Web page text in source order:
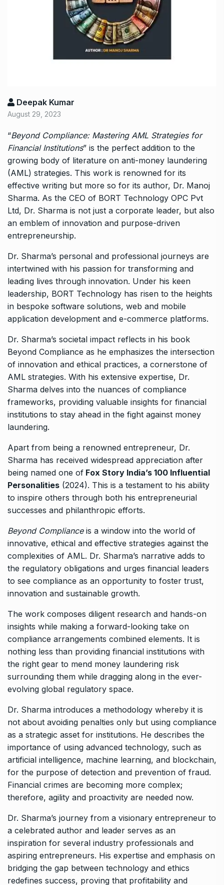
Deepak Kumar
August 29, 2023
“Beyond Compliance: Mastering AML Strategies for
Financial Institutions” is the perfect addition to the
growing body of literature on anti-money laundering
(AML) strategies. This work is renowned for its
effective writing but more so for its author, Dr. Manoj
Sharma. As the CEO of BORT Technology OPC Pvt
Ltd, Dr. Sharma is not just a corporate leader, but also
an emblem of innovation and purpose-driven
entrepreneurship.
Dr. Sharma’s personal and professional journeys are
intertwined with his passion for transforming and
leading lives through innovation. Under his keen
leadership, BORT Technology has risen to the heights
in bespoke software solutions, web and mobile
application development and e-commerce platforms.
Dr. Sharma’s societal impact reflects in his book
Beyond Compliance as he emphasizes the intersection
of innovation and ethical practices, a cornerstone of
AML strategies. With his extensive expertise, Dr.
Sharma delves into the nuances of compliance
frameworks, providing valuable insights for financial
institutions to stay ahead in the fight against money
laundering.
Apart from being a renowned entrepreneur, Dr.
Sharma has received widespread appreciation after
being named one of Fox Story India’s 100 Influential
Personalities (2024). This is a testament to his ability
to inspire others through both his entrepreneurial
successes and philanthropic efforts.
Beyond Complianceis a window into the world of
innovative, ethical and effective strategies against the
complexities of AML. Dr. Sharma’s narrative adds to
the regulatory obligations and urges financial leaders
to see compliance as an opportunity to foster trust,
innovation and sustainable growth.
The work composes diligent research and hands-on
insights while making a forward-looking take on
compliance arrangements combined elements. It is
nothing less than providing financial institutions with
the right gear to mend money laundering risk
surrounding them while dragging along in the ever-
evolving global regulatory space.
Dr. Sharma introduces a methodology whereby it is
not about avoiding penalties only but using compliance
as a strategic asset for institutions. He describes the
importance of using advanced technology, such as
artificial intelligence, machine learning, and blockchain,
for the purpose of detection and prevention of fraud.
Financial crimes are becoming more complex;
therefore, agility and proactivity are needed now.
Dr. Sharma’s journey from a visionary entrepreneur to
a celebrated author and leader serves as an
inspiration for several industry professionals and
aspiring entrepreneurs. His expertise and emphasis on
bridging the gap between technology and ethics
redefines success, proving that profitability and